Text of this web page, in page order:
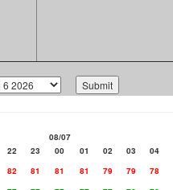
08/07
22 23 00 01 02 03
04
82 81 81 81 79 79
78